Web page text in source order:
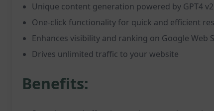
Unique content generation powered by GPT4 v2
One-click functionality for quick and efficient
Enhances visibility and ranking on Google Web
Drives unlimited traffic to your website
Benefits: